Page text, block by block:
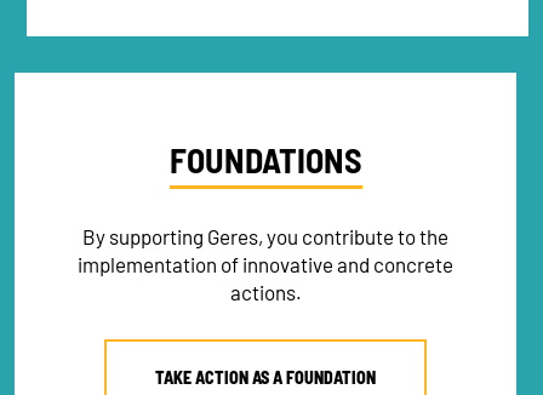
FOUNDATIONS
By supporting Geres, you contribute to the
implementation of innovative and concrete
actions.
TAKE ACTION AS A FOUNDATION